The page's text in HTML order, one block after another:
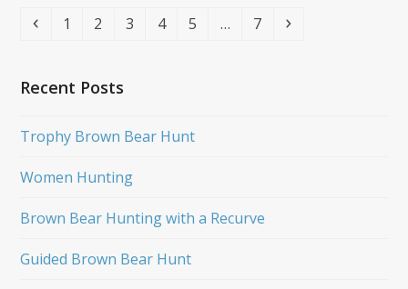
Previous
Page
1 Page
2 Page
3 Page
4 Page
5 … Page
7
Recent Posts
Trophy Brown Bear Hunt
Women Hunting
Brown Bear Hunting with a Recurve
Guided Brown Bear Hunt